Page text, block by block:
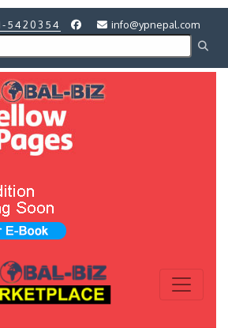
5420354 info@ypnepal.com